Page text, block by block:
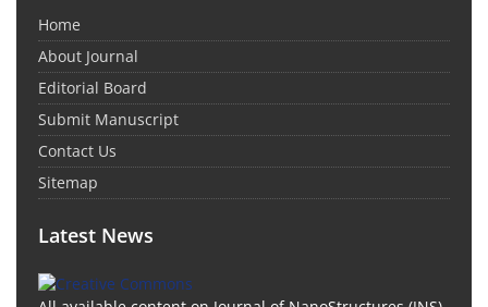
Home
About Journal
Editorial Board
Submit Manuscript
Contact Us
Sitemap
Latest News